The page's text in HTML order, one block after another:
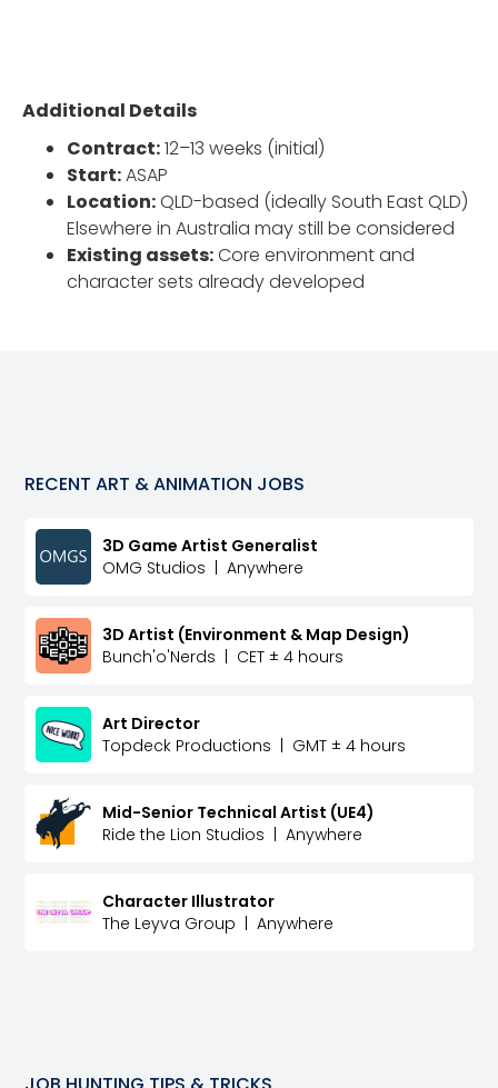
Additional Details
Contract:12–13 weeks (initial)
Start:ASAP
Location:QLD-based (ideally South East QLD)
Elsewhere in Australia may still be considered
Existing assets:Core environment and
character sets already developed
RECENT ART & ANIMATION JOBS
3D Game Artist Generalist
OMG Studios
Anywhere
3D Artist (Environment & Map Design)
Bunch'o'Nerds
CET ± 4 hours
Art Director
Topdeck Productions
GMT ± 4 hours
Mid-Senior Technical Artist (UE4)
Ride the Lion Studios
Anywhere
Character Illustrator
The Leyva Group
Anywhere